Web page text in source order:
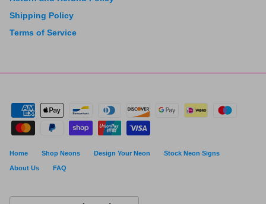
Shipping Policy
Terms of Service
Home Shop Neons Design Your Neon Stock Neon Signs
About Us FAQ
Currency